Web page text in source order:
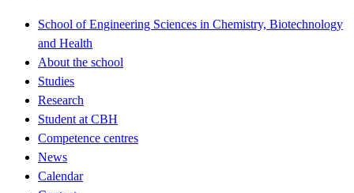
School of Engineering Sciences in Chemistry, Biotechnology
and Health
About the school
Studies
Research
Student at CBH
Competence centres
News
Calendar